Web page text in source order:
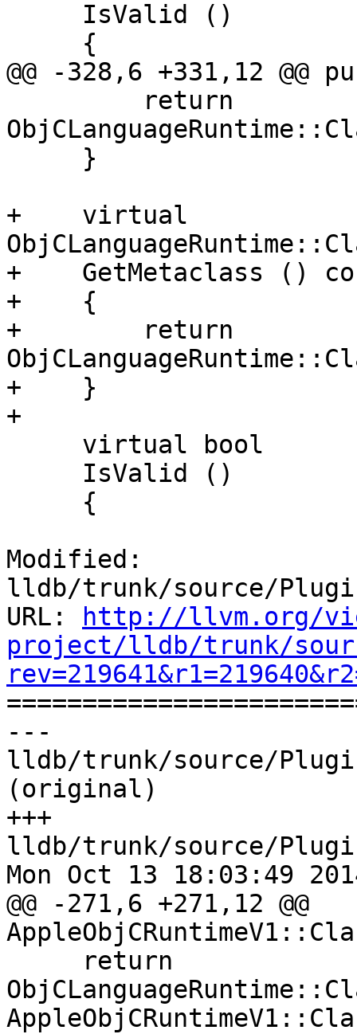
@@ -328,6 +331,12 @@
+    virtual
+    GetMetaclass ()
+    {
+        return
+    }
+
Modified:
lldb/trunk/source/
URL:
http://llvm.org/
project/lldb/trunk/
---
lldb/trunk/source/
(original)
+++
lldb/trunk/source/
Mon Oct 13 18:03:49
@@ -271,6 +271,12 @@